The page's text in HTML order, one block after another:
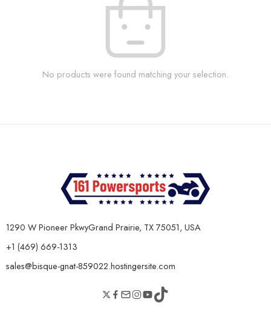
No products were found matching your selection.
1290 W Pioneer PkwyGrand Prairie, TX 75051, USA
+1 (469) 669-1313
sales@bisque-gnat-859022.hostingersite.com